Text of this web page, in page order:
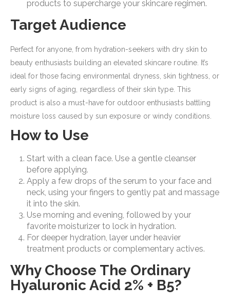
products to supercharge your skincare regimen.
Target Audience
Perfect for anyone, from hydration-seekers with dry skin to
beauty enthusiasts building an elevated skincare routine. It’s
ideal for those facing environmental dryness, skin tightness, or
early signs of aging, regardless of their skin type. This
product is also a must-have for outdoor enthusiasts battling
moisture loss caused by sun exposure or windy conditions.
How to Use
Start with a clean face. Use a gentle cleanser
before applying.
Apply a few drops of the serum to your face and
neck, using your fingers to gently pat and massage
it into the skin.
Use morning and evening, followed by your
favorite moisturizer to lock in hydration.
For deeper hydration, layer under heavier
treatment products or complementary actives.
Why Choose The Ordinary
Hyaluronic Acid 2% + B5?